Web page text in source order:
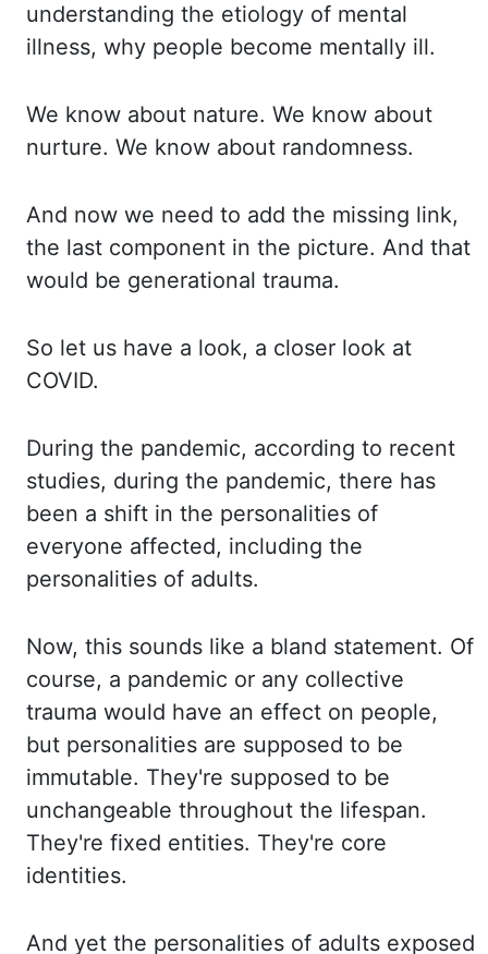
understanding the etiology of mental
illness, why people become mentally ill.
We know about nature. We know about
nurture. We know about randomness.
And now we need to add the missing link,
the last component in the picture. And that
would be generational trauma.
So let us have a look, a closer look at
COVID.
During the pandemic, according to recent
studies, during the pandemic, there has
been a shift in the personalities of
everyone affected, including the
personalities of adults.
Now, this sounds like a bland statement. Of
course, a pandemic or any collective
trauma would have an effect on people,
but personalities are supposed to be
immutable. They're supposed to be
unchangeable throughout the lifespan.
They're fixed entities. They're core
identities.
And yet the personalities of adults exposed